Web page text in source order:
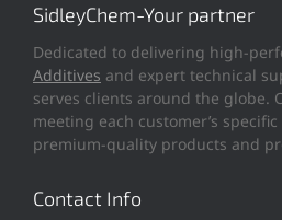
SidleyChem-Your partner
Dedicated to delivering high-
Additives and expert technical
serves clients around the globe.
meeting each customer’s
premium-quality products and
Contact Info